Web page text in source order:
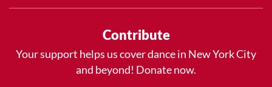
Contribute
Your support helps us cover dance in New York City
and beyond! Donate now.